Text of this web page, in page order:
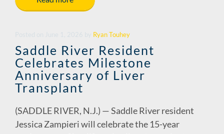
b
o
k
e
n
Li
n
k
Ryan Touhey
Saddle River Resident
Celebrates Milestone
Anniversary of Liver
Transplant
(SADDLE RIVER, N.J.) — Saddle River resident
Jessica Zampieri will celebrate the 15-year